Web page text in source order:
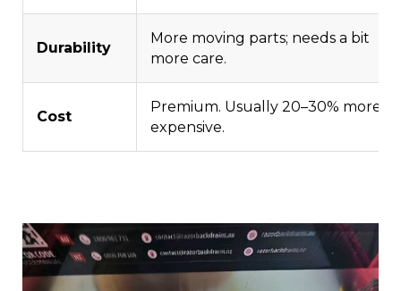
Durability
More moving parts; needs a bit
more care.
Cost
Premium. Usually 20–30% more
expensive.